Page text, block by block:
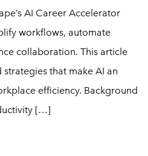
AI Career Accelerator
workflows, automate
collaboration. This article
that make AI an
efficiency. Background
[…]